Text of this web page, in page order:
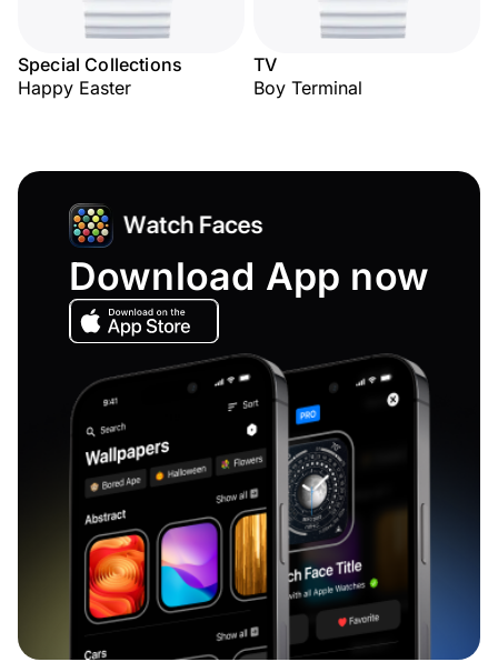
Special Collections
Happy Easter
TV
Boy Terminal
Download App now